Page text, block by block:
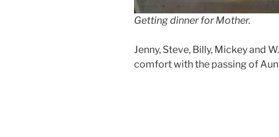
Getting dinner for Mother.
Jenny, Steve, Billy, Mickey and
comfort with the passing of